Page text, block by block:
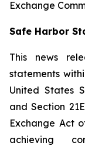
Exchange
Safe Harbor
This news
statements
United States
and Section
Exchange Act
achieving